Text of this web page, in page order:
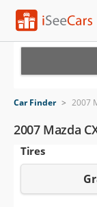
VIN Check
Saved Cars
Saved
Car Finder > 2007
2007 Mazda
Tires